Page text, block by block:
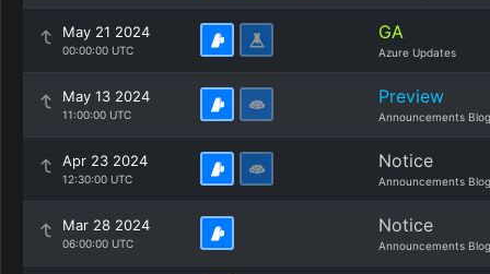
May 21 2024
00:00:00 UTC
GA
Azure Updates
May 13 2024
11:00:00 UTC
Preview
Announcements Blog
Apr 23 2024
12:30:00 UTC
Notice
Announcements Blog
Mar 28 2024
06:00:00 UTC
Notice
Announcements Blog